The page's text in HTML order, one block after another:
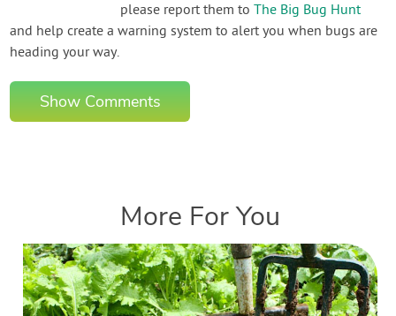
please report them toThe Big Bug Hunt
and help create a warning system to alert you when bugs are
heading your way.
Show Comments
More For You